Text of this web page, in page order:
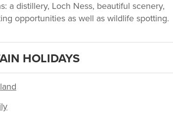
a distillery, Loch Ness, beautiful scenery,
opportunities as well as wildlife spotting.
HOLIDAYS